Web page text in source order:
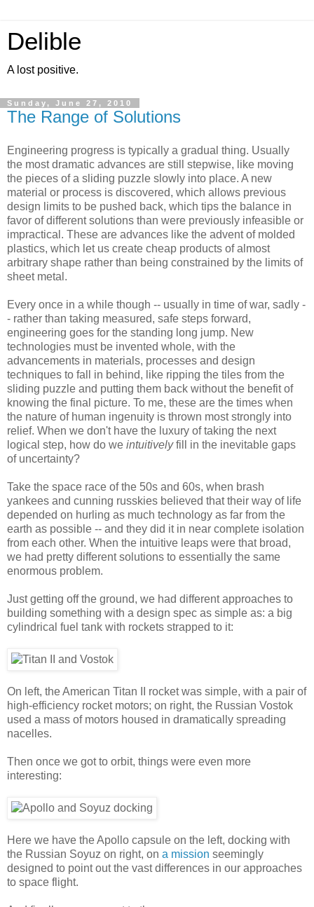
Delible
A lost positive.
Sunday, June 27, 2010
The Range of Solutions
Engineering progress is typically a gradual thing. Usually
the most dramatic advances are still stepwise, like moving
the pieces of a sliding puzzle slowly into place. A new
material or process is discovered, which allows previous
design limits to be pushed back, which tips the balance in
favor of different solutions than were previously infeasible or
impractical. These are advances like the advent of molded
plastics, which let us create cheap products of almost
arbitrary shape rather than being constrained by the limits of
sheet metal.
Every once in a while though -- usually in time of war, sadly -
- rather than taking measured, safe steps forward,
engineering goes for the standing long jump. New
technologies must be invented whole, with the
advancements in materials, processes and design
techniques to fall in behind, like ripping the tiles from the
sliding puzzle and putting them back without the benefit of
knowing the final picture. To me, these are the times when
the nature of human ingenuity is thrown most strongly into
relief. When we don't have the luxury of taking the next
logical step, how do we intuitivelyfill in the inevitable gaps
of uncertainty?
Take the space race of the 50s and 60s, when brash
yankees and cunning russkies believed that their way of life
depended on hurling as much technology as far from the
earth as possible -- and they did it in near complete isolation
from each other. When the intuitive leaps were that broad,
we had pretty different solutions to essentially the same
enormous problem.
Just getting off the ground, we had different approaches to
building something with a design spec as simple as: a big
cylindrical fuel tank with rockets strapped to it:
On left, the American Titan II rocket was simple, with a pair of
high-efficiency rocket motors; on right, the Russian Vostok
used a mass of motors housed in dramatically spreading
nacelles.
Then once we got to orbit, things were even more
interesting:
Here we have the Apollo capsule on the left, docking with
the Russian Soyuz on right, on a mission seemingly
designed to point out the vast differences in our approaches
to space flight.